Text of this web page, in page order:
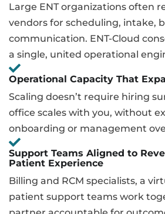
Large ENT organizations often
vendors for scheduling, intake,
communication. ENT-Cloud
a single, united operational
Operational Capacity That
Scaling doesn’t require hiring
office scales with you, without
onboarding or management
Support Teams Aligned to
Patient Experience
Billing and RCM specialists, a
patient support teams work